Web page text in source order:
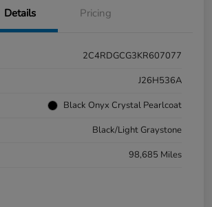
Details Pricing
2C4RDGCG3KR607077
J26H536A
Black Onyx Crystal Pearlcoat
Black/Light Graystone
98,685 Miles